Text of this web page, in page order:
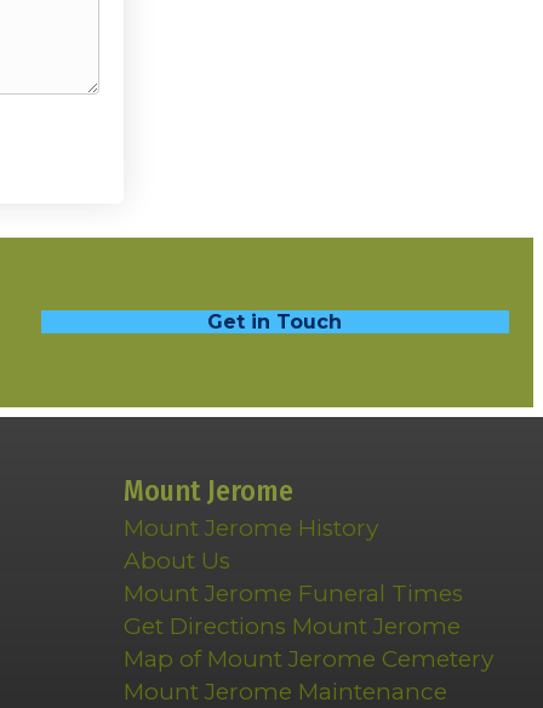
Get in Touch
Mount Jerome
Mount Jerome History
About Us
Mount Jerome Funeral Times
Get Directions Mount Jerome
Map of Mount Jerome Cemetery
Mount Jerome Maintenance